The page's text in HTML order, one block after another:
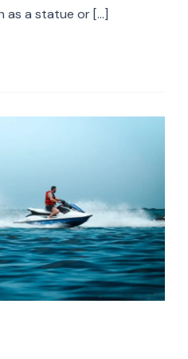
as a statue or […]